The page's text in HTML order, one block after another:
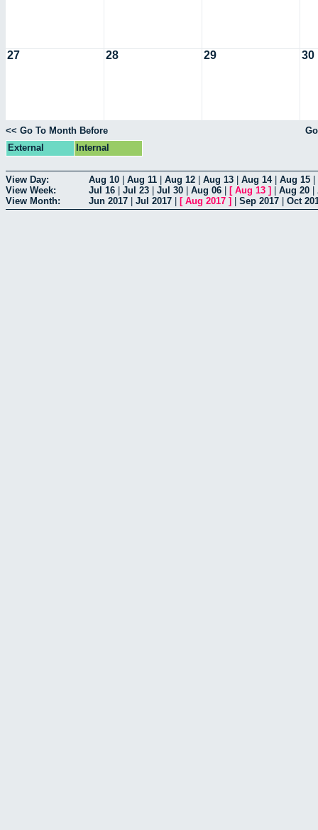
27 28 29 30
<< Go To Month Before
External
Internal
View Day: Aug 10 Aug 11 Aug 12 Aug 13 Aug 14| Aug 15
View Week:
Jul 16 Jul 23 Jul 30 Aug 06 [ Aug 13 ] Aug 20
View Month:
Jun 2017 Jul 2017 [ Aug 2017 ] Sep 2017 Oct